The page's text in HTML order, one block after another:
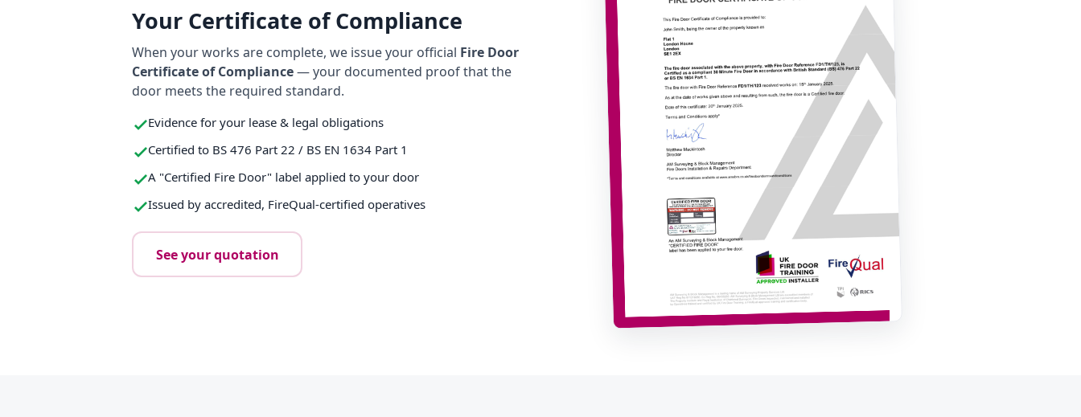
Your Certificate of Compliance
When your works are complete, we issue your official Fire Door
Certificate of Compliance— your documented proof that the
door meets the required standard.
Evidence for your lease & legal obligations
Certified to BS 476 Part 22 / BS EN 1634 Part 1
A "Certified Fire Door" label applied to your door
Issued by accredited, FireQual-certified operatives
See your quotation